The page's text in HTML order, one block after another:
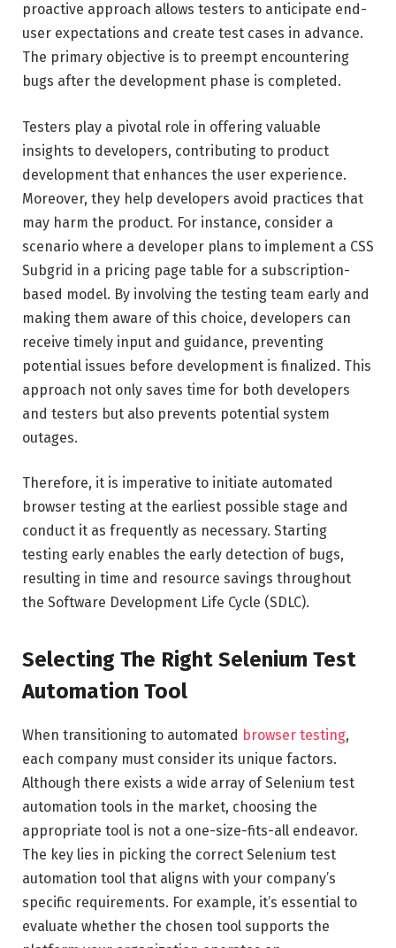
proactive approach allows testers to anticipate end-
user expectations and create test cases in advance.
The primary objective is to preempt encountering
bugs after the development phase is completed.
Testers play a pivotal role in offering valuable
insights to developers, contributing to product
development that enhances the user experience.
Moreover, they help developers avoid practices that
may harm the product. For instance, consider a
scenario where a developer plans to implement a CSS
Subgrid in a pricing page table for a subscription-
based model. By involving the testing team early and
making them aware of this choice, developers can
receive timely input and guidance, preventing
potential issues before development is finalized. This
approach not only saves time for both developers
and testers but also prevents potential system
outages.
Therefore, it is imperative to initiate automated
browser testing at the earliest possible stage and
conduct it as frequently as necessary. Starting
testing early enables the early detection of bugs,
resulting in time and resource savings throughout
the Software Development Life Cycle (SDLC).
Selecting The Right Selenium Test
Automation Tool
When transitioning to automated browser testing,
each company must consider its unique factors.
Although there exists a wide array of Selenium test
automation tools in the market, choosing the
appropriate tool is not a one-size-fits-all endeavor.
The key lies in picking the correct Selenium test
automation tool that aligns with your company’s
specific requirements. For example, it’s essential to
evaluate whether the chosen tool supports the